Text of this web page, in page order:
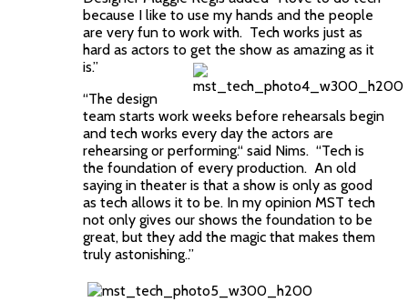
because I like to use my hands and the people
are very fun to work with. Tech works just as
hard as actors to get the show as amazing as it
is.”
“The design
team starts work weeks before rehearsals begin
and tech works every day the actors are
rehearsing or performing.“ said Nims. “Tech is
the foundation of every production. An old
saying in theater is that a show is only as good
as tech allows it to be. In my opinion MST tech
not only gives our shows the foundation to be
great, but they add the magic that makes them
truly astonishing..”